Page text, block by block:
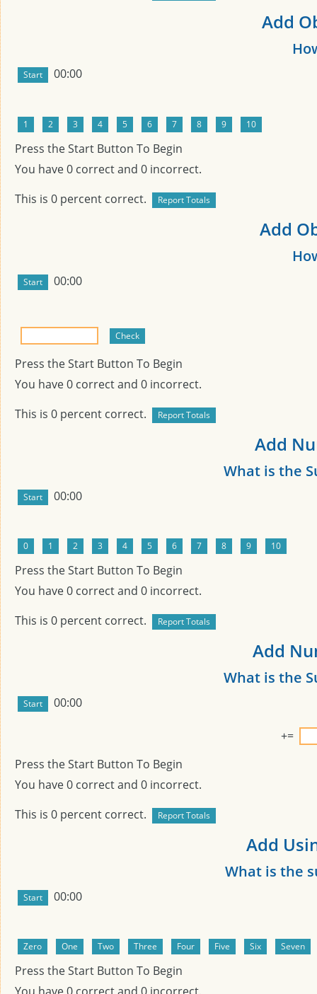
Add
00:00
Press the Start Button To Begin
You have0 correct and 0 incorrect.
This is 0 percent correct.
Add
00:00
Press the Start Button To Begin
You have0 correct and 0 incorrect.
This is 0 percent correct.
Add
What is the
00:00
Press the Start Button To Begin
You have0 correct and 0 incorrect.
This is 0 percent correct.
Add
What is the
00:00
+=
Press the Start Button To Begin
You have0 correct and 0 incorrect.
This is 0 percent correct.
Add
What is the
00:00
Press the Start Button To Begin